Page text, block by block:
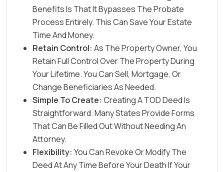
Benefits Is That It Bypasses The Probate
Process Entirely. This Can Save Your Estate
Time And Money.
Retain Control: As The Property Owner, You
Retain Full Control Over The Property During
Your Lifetime. You Can Sell, Mortgage, Or
Change Beneficiaries As Needed.
Simple To Create: Creating A TOD Deed Is
Straightforward. Many States Provide Forms
That Can Be Filled Out Without Needing An
Attorney.
Flexibility: You Can Revoke Or Modify The
Deed At Any Time Before Your Death If Your